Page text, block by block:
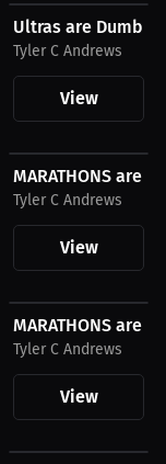
Andrews...
so can You by
Ultras are Dumb
Tyler C Andrews
View
Andrews...
and so can
MARATHONS are
Tyler C Andrews
View
by Tyler...
and so can
MARATHONS are
Tyler C Andrews
View